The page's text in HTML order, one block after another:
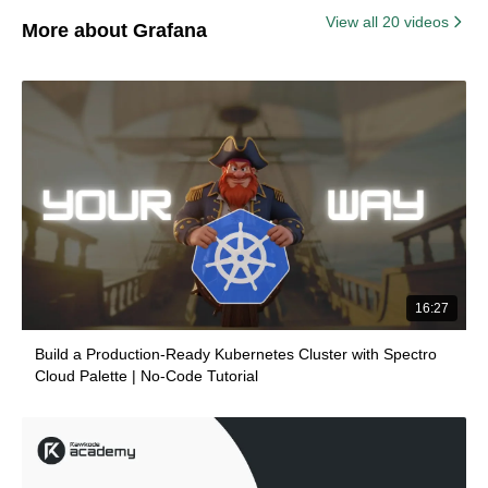
More about Grafana View all 20 videos
16:27
Build a Production-Ready Kubernetes Cluster with Spectro
Cloud Palette | No-Code Tutorial